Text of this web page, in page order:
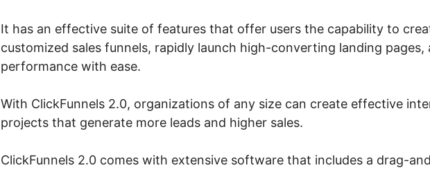
It has an effective suite of features that offer users the capability to
customized sales funnels, rapidly launch high-converting landing pages,
performance with ease.
With ClickFunnels 2.0, organizations of any size can create effective
projects that generate more leads and higher sales.
ClickFunnels 2.0 comes with extensive software that includes a drag-